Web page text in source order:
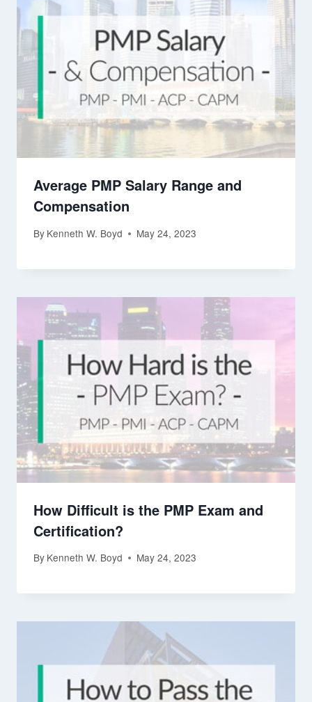
Average PMP Salary Range and
Compensation
By Kenneth W. Boyd May 24, 2023
How Difficult is the PMP Exam and
Certification?
By Kenneth W. Boyd May 24, 2023